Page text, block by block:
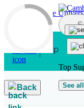
Skip to main content
Top
See
Back